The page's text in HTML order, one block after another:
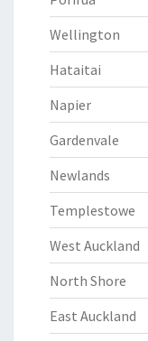
Wellington
Hataitai
Napier
Gardenvale
Newlands
Templestowe
West Auckland
North Shore
East Auckland